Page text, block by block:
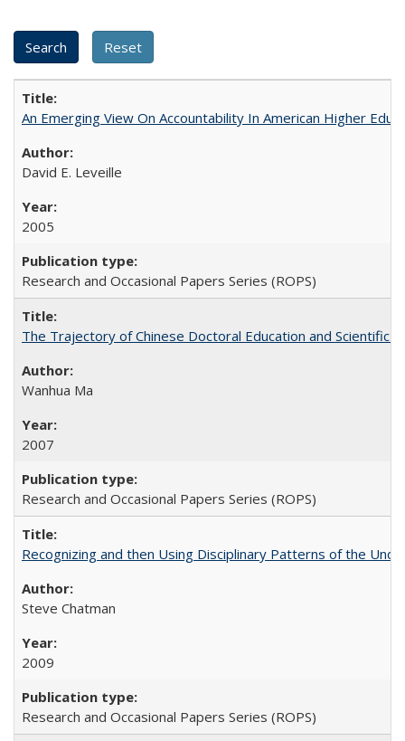
An Emerging View On Accountability In American Higher
David E. Leveille
2005
Research and Occasional Papers Series (ROPS)
The Trajectory of Chinese Doctoral Education and Scientific
Wanhua Ma
2007
Research and Occasional Papers Series (ROPS)
Recognizing and then Using Disciplinary Patterns of the
Steve Chatman
2009
Research and Occasional Papers Series (ROPS)